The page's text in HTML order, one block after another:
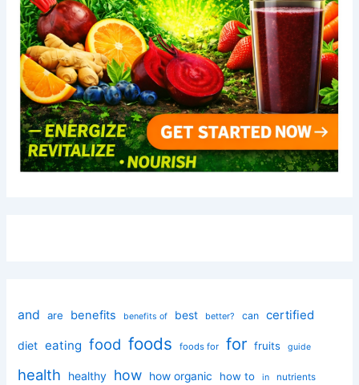
and are benefits benefits of best better? can certified
diet eating food foods foods for for fruits guide
health healthy how how organic how to in nutrients